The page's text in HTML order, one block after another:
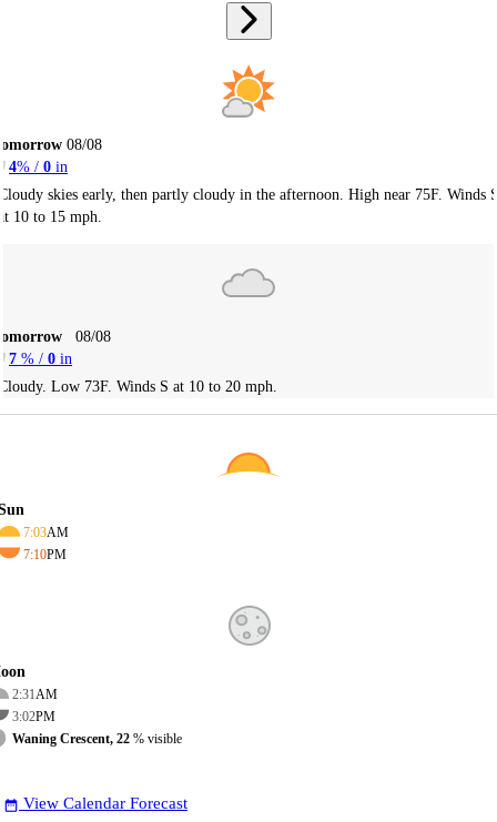
08/08
4% / 0 in
skies early, then partly cloudy in the afternoon. High near 75F. Winds
10 to 15 mph.
08/08
7 % / 0 in
Low 73F. Winds S at 10 to 20 mph.
7:03AM
7:10PM
2:31AM
3:02PM
Waning Crescent, 22 % visible
date_range View Calendar Forecast